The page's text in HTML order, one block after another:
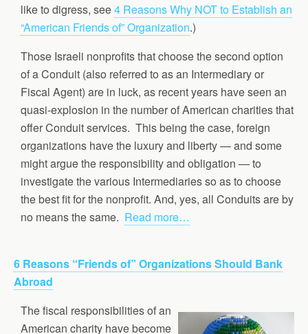
like to digress, see4 Reasons Why NOT to Establish an
“American Friends of” Organization.)
Those Israeli nonprofits that choose the second option
of a Conduit (also referred to as an Intermediary or
Fiscal Agent) are in luck, as recent years have seen an
quasi-explosion in the number of American charities that
offer Conduit services. This being the case, foreign
organizations have the luxury and liberty — and some
might argue the responsibility and obligation — to
investigate the various Intermediaries so as to choose
the best fit for the nonprofit. And, yes, all Conduits are by
no means the same. Read more…
6 Reasons “Friends of” Organizations Should Bank
Abroad
The fiscal responsibilities of an
American charity have become